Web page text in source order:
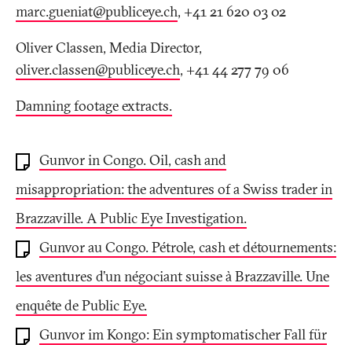
marc.gueniat@publiceye.ch, +41 21 620 03 02
Oliver Classen, Media Director,
oliver.classen@publiceye.ch, +41 44 277 79 06
Damning footage extracts.
Gunvor in Congo. Oil, cash and
misappropriation: the adventures of a Swiss trader in
Brazzaville. A Public Eye Investigation.
Gunvor au Congo. Pétrole, cash et détournements:
les aventures d’un négociant suisse à Brazzaville. Une
enquête de Public Eye.
Gunvor im Kongo: Ein symptomatischer Fall für